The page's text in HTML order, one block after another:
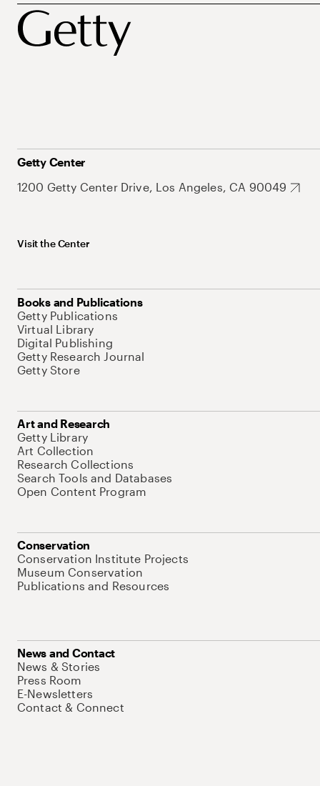
Getty Center
1200 Getty Center Drive, Los Angeles, CA 90049
Visit the Center
Books and Publications
Getty Publications
Virtual Library
Digital Publishing
Getty Research Journal
Getty Store
Art and Research
Getty Library
Art Collection
Research Collections
Search Tools and Databases
Open Content Program
Conservation
Conservation Institute Projects
Museum Conservation
Publications and Resources
News and Contact
News & Stories
Press Room
E-Newsletters
Contact & Connect